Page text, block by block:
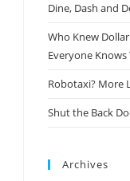
Dine, Dash and
Who Knew
Everyone Knows
Robotaxi? More
Shut the Back
Archives